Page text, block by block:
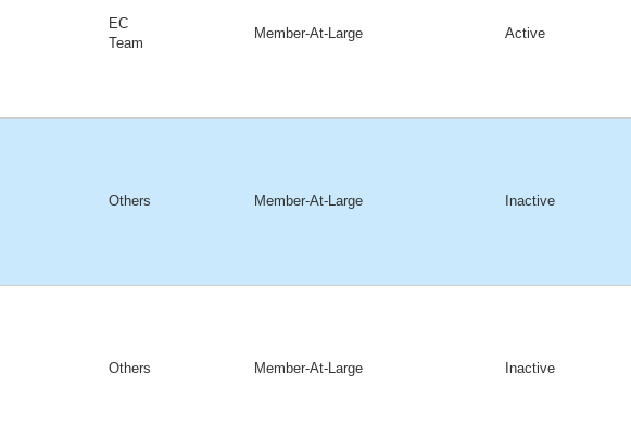
EC
Team
Member-At-Large Active
Others Member-At-Large Inactive
Others Member-At-Large Inactive